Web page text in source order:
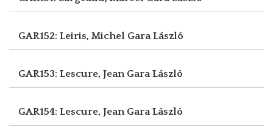
GAR152: Leiris, Michel Gara László
GAR153: Lescure, Jean Gara László
GAR154: Lescure, Jean Gara László